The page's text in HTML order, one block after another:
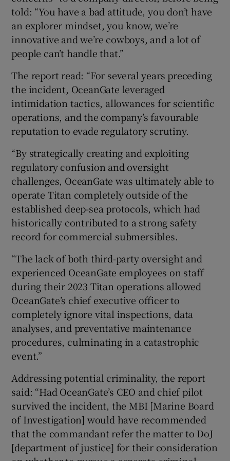
told: “You have a bad attitude, you don’t have
an explorer mindset, you know, we’re
innovative and we’re cowboys, and a lot of
people can’t handle that.”
The report read: “For several years preceding
the incident, OceanGate leveraged
intimidation tactics, allowances for scientific
operations, and the company’s favourable
reputation to evade regulatory scrutiny.
“By strategically creating and exploiting
regulatory confusion and oversight
challenges, OceanGate was ultimately able to
operate Titan completely outside of the
established deep-sea protocols, which had
historically contributed to a strong safety
record for commercial submersibles.
“The lack of both third-party oversight and
experienced OceanGate employees on staff
during their 2023 Titan operations allowed
OceanGate’s chief executive officer to
completely ignore vital inspections, data
analyses, and preventative maintenance
procedures, culminating in a catastrophic
event.”
Addressing potential criminality, the report
said: “Had OceanGate’s CEO and chief pilot
survived the incident, the MBI [Marine Board
of Investigation] would have recommended
that the commandant refer the matter to DoJ
[department of justice] for their consideration